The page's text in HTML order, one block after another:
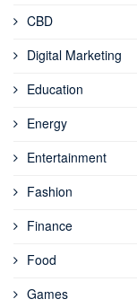
CBD
Digital Marketing
Education
Energy
Entertainment
Fashion
Finance
Food
Games